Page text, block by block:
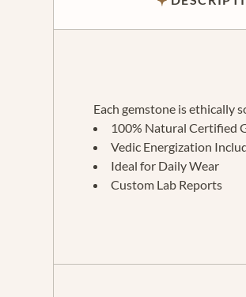
Each gemstone is ethically
100% Natural Certified
Vedic Energization
Ideal for Daily Wear
Custom Lab Reports